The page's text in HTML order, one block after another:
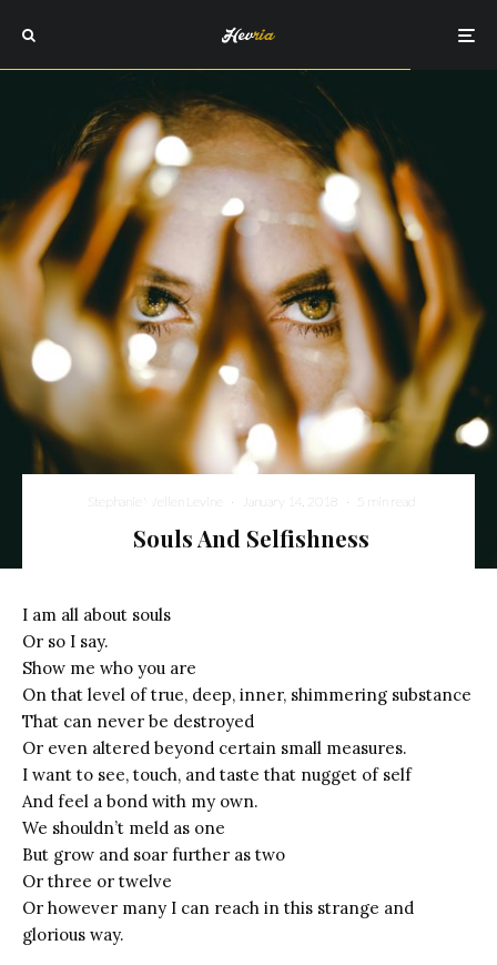
Stephanie Wellen Levine · January 14, 2018 · 5 min read
Souls And Selfishness
I am all about souls
Or so I say.
Show me who you are
On that level of true, deep, inner, shimmering substance
That can never be destroyed
Or even altered beyond certain small measures.
I want to see, touch, and taste that nugget of self
And feel a bond with my own.
We shouldn’t meld as one
But grow and soar further as two
Or three or twelve
Or however many I can reach in this strange and
glorious way.